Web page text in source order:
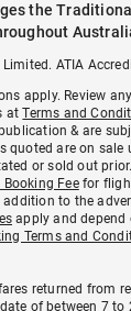
the Traditional
ATIA
apply. Review
atTerms and
& are
quoted are on sale
or sold out
Booking Feefor
to the
apply and depend
Terms and
returned from
of between 7 to